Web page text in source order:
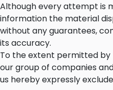
Although every attempt is
information the material
without any guarantees,
its accuracy.
To the extent permitted by
our group of companies
us hereby expressly